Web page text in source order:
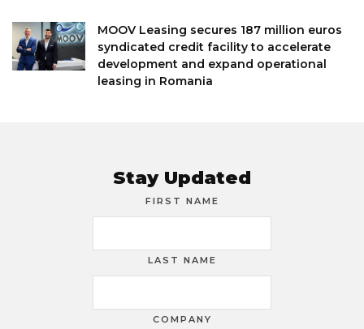
MOOV Leasing secures 187 million euros
syndicated credit facility to accelerate
development and expand operational
leasing in Romania
Stay Updated
FIRST NAME
LAST NAME
COMPANY